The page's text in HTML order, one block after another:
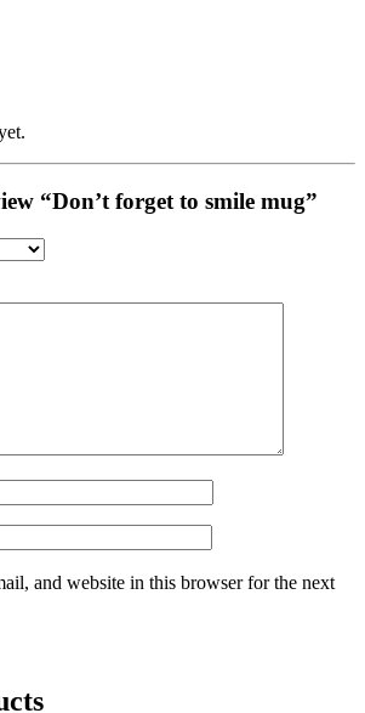
“Don’t forget to smile mug”
and website in this browser for the next